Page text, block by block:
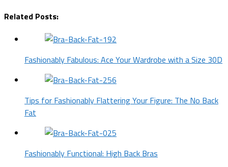
Related Posts:
Fashionably Fabulous: Ace Your Wardrobe with a Size 30D
Tips for Fashionably Flattering Your Figure: The No Back
Fat
Fashionably Functional: High Back Bras